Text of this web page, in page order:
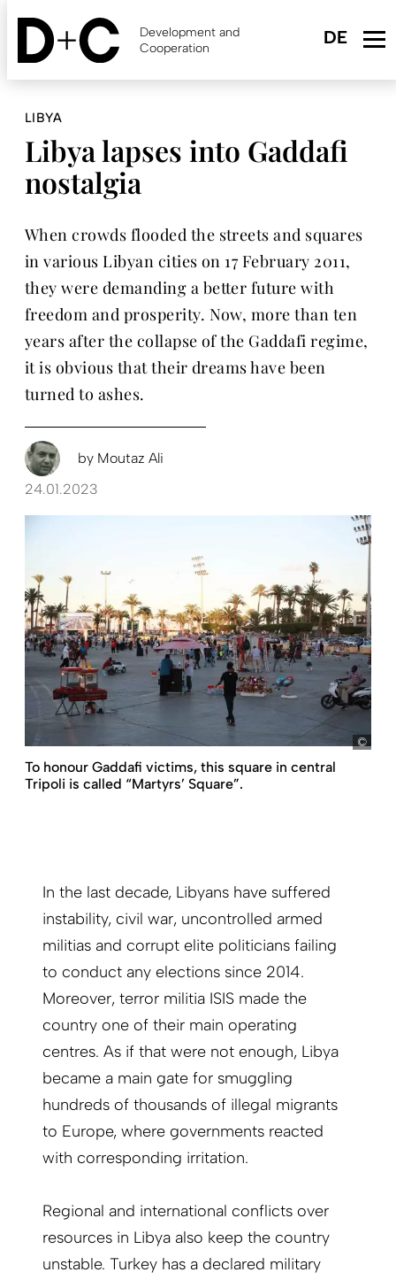
Skip
content
Development and
Cooperation
LIBYA
Libya lapses into Gaddafi
nostalgia
When crowds flooded the streets and squares
in various Libyan cities on 17 February 2011,
they were demanding a better future with
freedom and prosperity. Now, more than ten
years after the collapse of the Gaddafi regime,
it is obvious that their dreams have been
turned to ashes.
by Moutaz Ali
24.01.2023
To honour Gaddafi victims, this square in central
Tripoli is called “Martyrs’ Square”.
In the last decade, Libyans have suffered
instability, civil war, uncontrolled armed
militias and corrupt elite politicians failing
to conduct any elections since 2014.
Moreover, terror militia ISIS made the
country one of their main operating
centres. As if that were not enough, Libya
became a main gate for smuggling
hundreds of thousands of illegal migrants
to Europe, where governments reacted
with corresponding irritation.
Regional and international conflicts over
resources in Libya also keep the country
unstable. Turkey has a declared military